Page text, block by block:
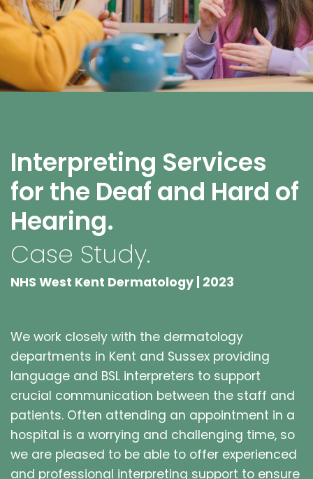
Interpreting Services
for the Deaf and Hard of
Hearing.
Case Study.
NHS West Kent Dermatology | 2023
We work closely with the dermatology
departments in Kent and Sussex providing
language and BSL interpreters to support
crucial communication between the staff and
patients. Often attending an appointment in a
hospital is a worrying and challenging time, so
we are pleased to be able to offer experienced
and professional interpreting support to ensure